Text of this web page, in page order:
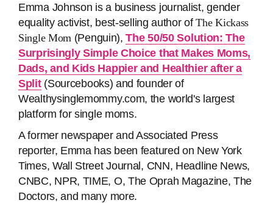
Emma Johnson is a business journalist, gender
equality activist, best-selling author ofThe Kickass
Single Mom (Penguin),The 50/50 Solution: The
Surprisingly Simple Choice that Makes Moms,
Dads, and Kids Happier and Healthier after a
Split(Sourcebooks) and founder of
Wealthysinglemommy.com, the world's largest
platform for single moms.
A former newspaper and Associated Press
reporter, Emma has been featured on New York
Times, Wall Street Journal, CNN, Headline News,
CNBC, NPR, TIME, O, The Oprah Magazine, The
Doctors, and many more.